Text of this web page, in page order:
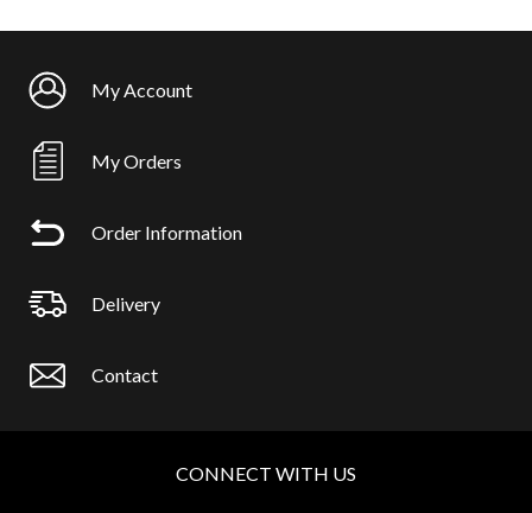
My Account
My Orders
Order Information
Delivery
Contact
CONNECT WITH US